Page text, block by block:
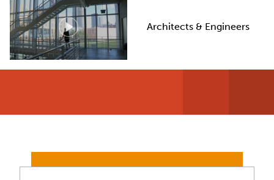
Architects & Engineers